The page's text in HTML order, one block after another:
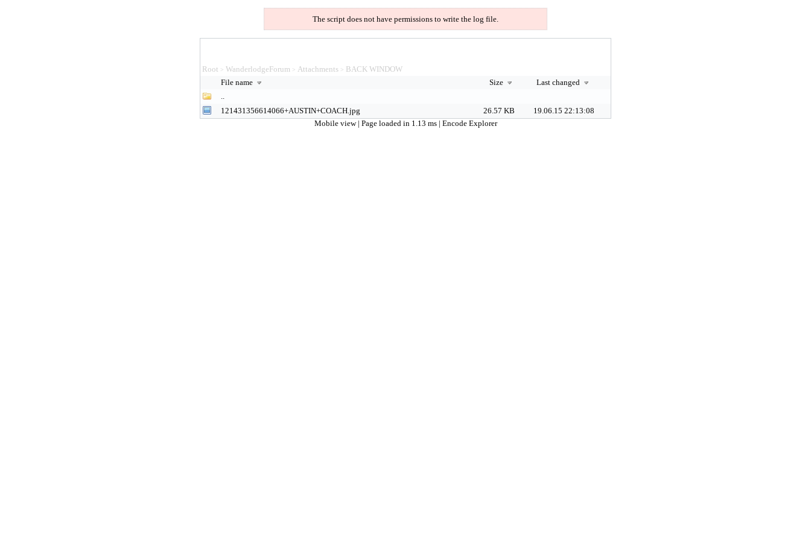
The script does not have permissions to write the log file.
Root > WanderlodgeForum > Attachments > BACK WINDOW
File name
Size
Last changed
..
121431356614066+AUSTIN+COACH.jpg
26.57 KB
19.06.15 22:13:08
Mobile view | Page loaded in 1.13 ms | Encode Explorer